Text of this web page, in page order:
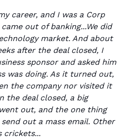
career, and I was a Corp
out of banking...We did
market. And about
after the deal closed, I
sponsor and asked him
was doing. As it turned out,
the company nor visited it
the deal closed, a big
out, and the one thing
out a mass email. Other
crickets...